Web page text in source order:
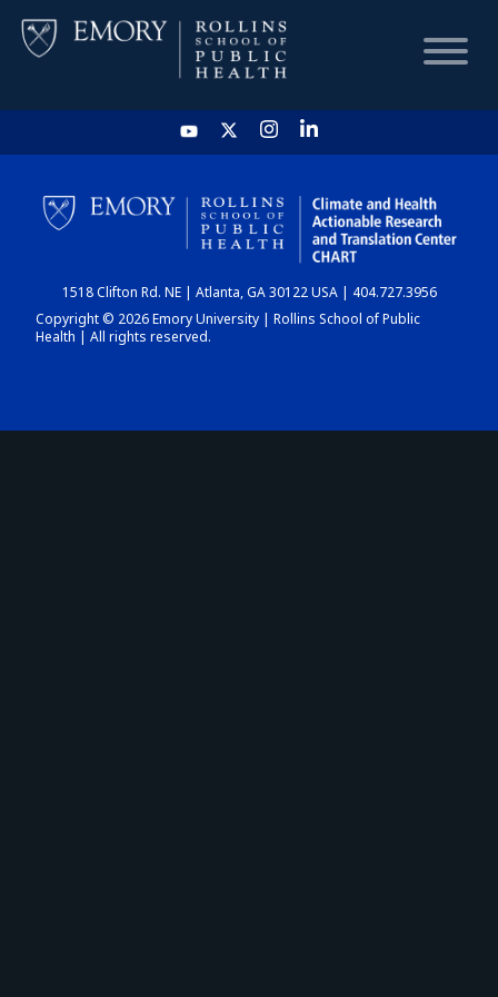
HOME
CHART
DASHBOARD
1518 Clifton Rd. NE | Atlanta, GA 30122 USA | 404.727.3956
Copyright © 2026 Emory University | Rollins School of Public
Health | All rights reserved.